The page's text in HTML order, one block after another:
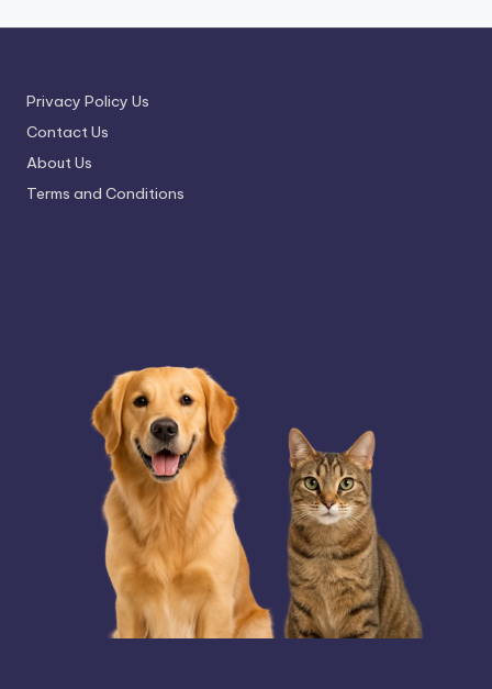
Privacy Policy Us
Contact Us
About Us
Terms and Conditions